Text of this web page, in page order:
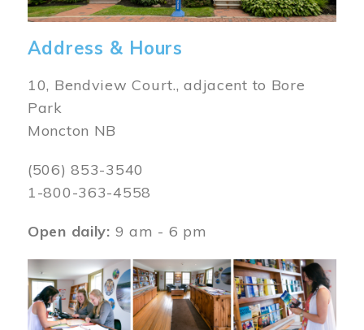
Address & Hours
10, Bendview Court., adjacent to Bore
Park
Moncton NB
(506) 853-3540
1-800-363-4558
Open daily: 9 am - 6 pm
Image